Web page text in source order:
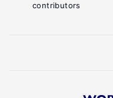
contributors